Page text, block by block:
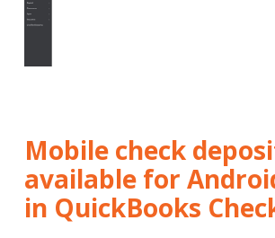
Mobile check
available for
in QuickBooks